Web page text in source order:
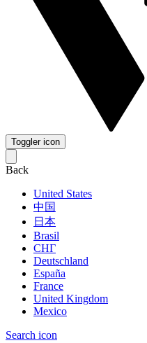
Toggler icon
Back
United States
中国
日本
Brasil
СНГ
Deutschland
España
France
United Kingdom
Mexico
Search icon